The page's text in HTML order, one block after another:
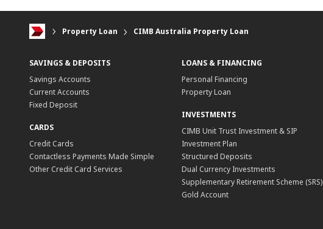
Property Loan CIMB Australia Property Loan
SAVINGS & DEPOSITS
Savings Accounts
Current Accounts
Fixed Deposit
CARDS
Credit Cards
Contactless Payments Made Simple
Other Credit Card Services
LOANS & FINANCING
Personal Financing
Property Loan
INVESTMENTS
CIMB Unit Trust Investment & SIP
Investment Plan
Structured Deposits
Dual Currency Investments
Supplementary Retirement Scheme (SRS)
Gold Account